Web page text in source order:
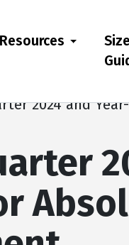
Resources
Size
2024 and